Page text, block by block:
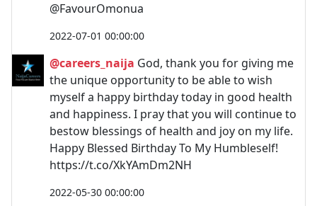
@FavourOmonua
2022-07-01 00:00:00
@careers_naija God, thank you for giving me
the unique opportunity to be able to wish
myself a happy birthday today in good health
and happiness. I pray that you will continue to
bestow blessings of health and joy on my life.
Happy Blessed Birthday To My Humbleself!
https://t.co/XkYAmDm2NH
2022-05-30 00:00:00